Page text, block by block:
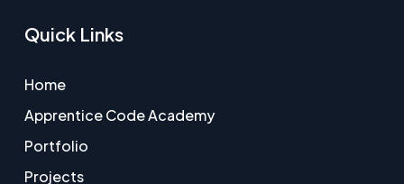
Quick Links
Home
Apprentice Code Academy
Portfolio
Projects